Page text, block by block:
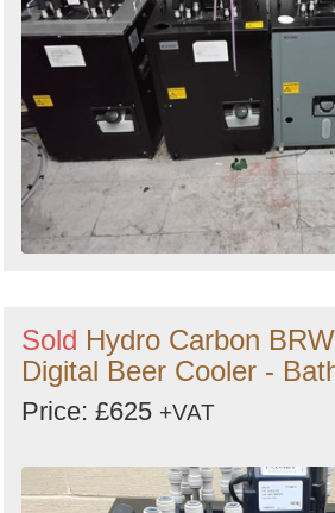
Sold Hydro Carbon
Digital Beer Cooler -
Price: £625 +VAT